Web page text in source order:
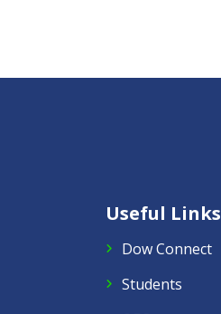
Useful Links
Dow Connect
Students